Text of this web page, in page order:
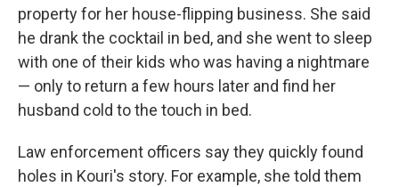
property for her house-flipping business. She said
he drank the cocktail in bed, and she went to sleep
with one of their kids who was having a nightmare
— only to return a few hours later and find her
husband cold to the touch in bed.
Law enforcement officers say they quickly found
holes in Kouri's story. For example, she told them